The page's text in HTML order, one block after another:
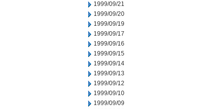
1999/09/21
1999/09/20
1999/09/19
1999/09/17
1999/09/16
1999/09/15
1999/09/14
1999/09/13
1999/09/12
1999/09/10
1999/09/09